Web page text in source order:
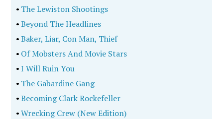
• The Lewiston Shootings
•Beyond The Headlines
•Baker, Liar, Con Man, Thief
• Of Mobsters And Movie Stars
•I Will Ruin You
• The Gabardine Gang
•Becoming Clark Rockefeller
•Wrecking Crew (New Edition)